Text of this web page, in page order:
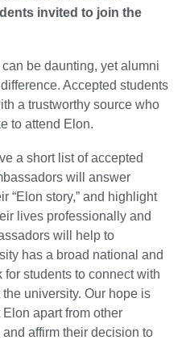
invited to join the
be daunting, yet alumni
Accepted students
a trustworthy source who
to attend Elon.
a short list of accepted
will answer
“Elon story,” and highlight
lives professionally and
will help to
has a broad national and
students to connect with
university. Our hope is
apart from other
affirm their decision to